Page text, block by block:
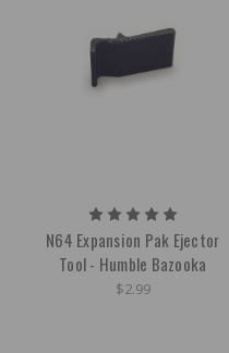
N64 Expansion Pak Ejector
Tool - Humble Bazooka
$2.99